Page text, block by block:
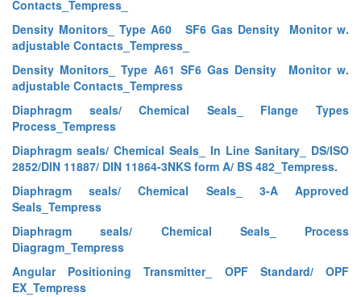
Contacts_Tempress_
Density Monitors_ Type A60 SF6 Gas Density Monitor w.
adjustable Contacts_Tempress_
Density Monitors_ Type A61 SF6 Gas Density Monitor w.
adjustable Contacts_Tempress
Diaphragm seals/ Chemical Seals_ Flange Types
Process_Tempress
Diaphragm seals/ Chemical Seals_ In Line Sanitary_ DS/ISO
2852/DIN 11887/ DIN 11864-3NKS form A/ BS 482_Tempress.
Diaphragm seals/ Chemical Seals_ 3-A Approved
Seals_Tempress
Diaphragm seals/ Chemical Seals_ Process
Diagragm_Tempress
Angular Positioning Transmitter_ OPF Standard/ OPF
EX_Tempress